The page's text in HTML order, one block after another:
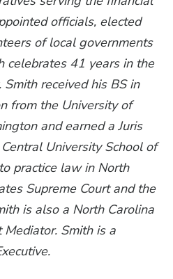
officials, elected
of local governments
celebrates 41 years in the
received his BS in
from the University of
and earned a Juris
University School of
practice law in North
Supreme Court and the
is also a North Carolina
Mediator. Smith is a